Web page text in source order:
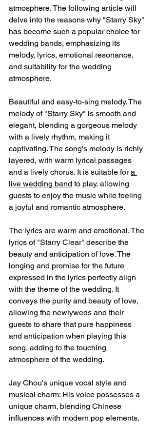
atmosphere. The following article will
delve into the reasons why "Starry Sky"
has become such a popular choice for
wedding bands, emphasizing its
melody, lyrics, emotional resonance,
and suitability for the wedding
atmosphere.
Beautiful and easy-to-sing melody. The
melody of "Starry Sky" is smooth and
elegant, blending a gorgeous melody
with a lively rhythm, making it
captivating. The song's melody is richly
layered, with warm lyrical passages
and a lively chorus. It is suitable for a
live wedding band to play, allowing
guests to enjoy the music while feeling
a joyful and romantic atmosphere.
The lyrics are warm and emotional. The
lyrics of "Starry Clear" describe the
beauty and anticipation of love. The
longing and promise for the future
expressed in the lyrics perfectly align
with the theme of the wedding. It
conveys the purity and beauty of love,
allowing the newlyweds and their
guests to share that pure happiness
and anticipation when playing this
song, adding to the touching
atmosphere of the wedding.
Jay Chou's unique vocal style and
musical charm: His voice possesses a
unique charm, blending Chinese
influences with modern pop elements.